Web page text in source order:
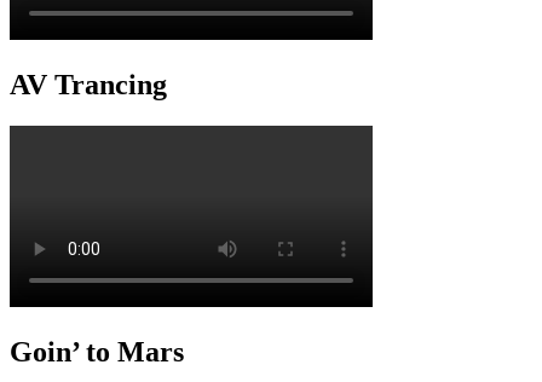
AV Trancing
Goin’ to Mars